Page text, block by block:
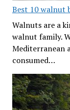
Best 10 walnut
Walnuts are a
walnut family.
Mediterranean
consumed…